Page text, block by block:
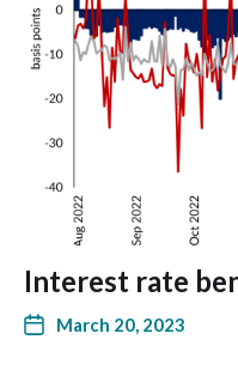
Interest rate
March 20, 2023